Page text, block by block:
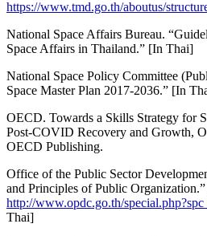
https://www.tmd.go.th/aboutus/
National Space Affairs Bureau.
Space Affairs in Thailand.” [In Thai]
National Space Policy Committee
Space Master Plan 2017-2036.” [In
OECD. Towards a Skills Strategy for
Post-COVID Recovery and Growth,
OECD Publishing.
Office of the Public Sector
and Principles of Public
http://www.opdc.go.th/
Thai]